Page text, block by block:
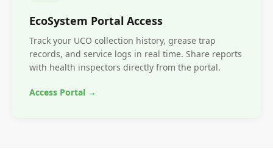
EcoSystem Portal Access
Track your UCO collection history, grease trap
records, and service logs in real time. Share reports
with health inspectors directly from the portal.
Access Portal →